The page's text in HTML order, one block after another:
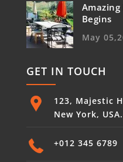
Begins
May
GET IN TOUCH
123, Majestic
New York, USA.
+012 345 6789